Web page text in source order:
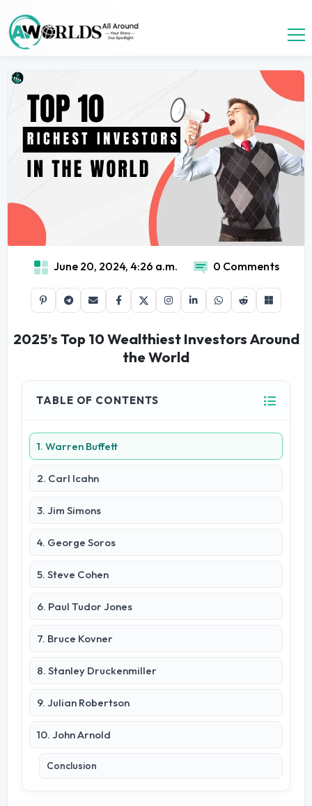
June 20, 2024, 4:26 a.m. 0 Comments
2025’s Top 10 Wealthiest Investors Around
the World
TABLE OF CONTENTS
1. Warren Buffett
2. Carl Icahn
3. Jim Simons
4. George Soros
5. Steve Cohen
6. Paul Tudor Jones
7. Bruce Kovner
8. Stanley Druckenmiller
9. Julian Robertson
10. John Arnold
Conclusion